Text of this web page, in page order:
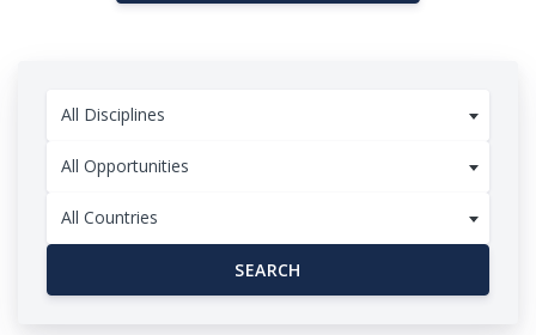
All Disciplines
All Opportunities
All Countries
SEARCH